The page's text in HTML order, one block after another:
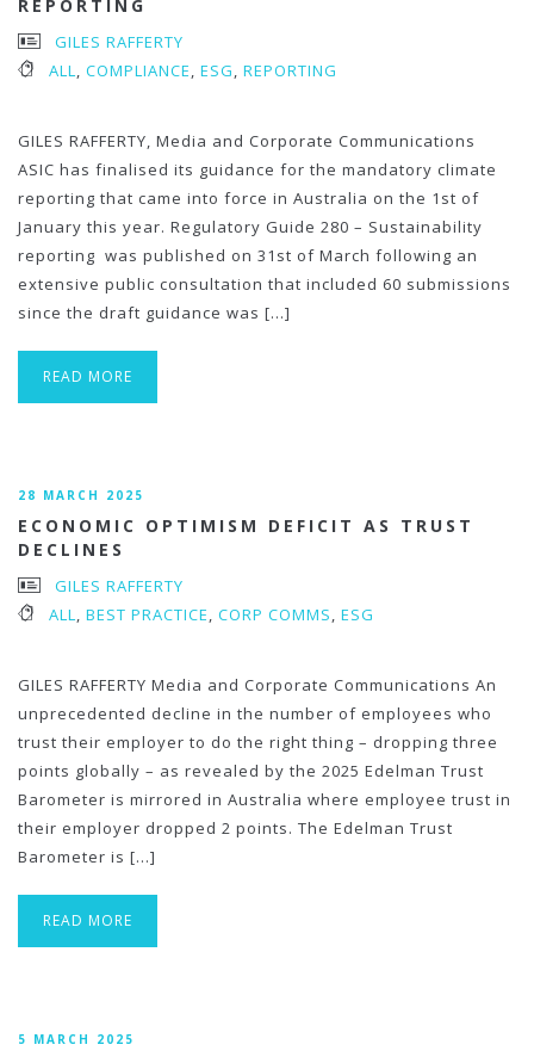
REPORTING
GILES RAFFERTY
ALL, COMPLIANCE, ESG, REPORTING
GILES RAFFERTY, Media and Corporate Communications
ASIC has finalised its guidance for the mandatory climate
reporting that came into force in Australia on the 1st of
January this year. Regulatory Guide 280 – Sustainability
reporting was published on 31st of March following an
extensive public consultation that included 60 submissions
since the draft guidance was […]
READ MORE
28 MARCH 2025
ECONOMIC OPTIMISM DEFICIT AS TRUST
DECLINES
GILES RAFFERTY
ALL, BEST PRACTICE, CORP COMMS, ESG
GILES RAFFERTY Media and Corporate Communications An
unprecedented decline in the number of employees who
trust their employer to do the right thing – dropping three
points globally – as revealed by the 2025 Edelman Trust
Barometer is mirrored in Australia where employee trust in
their employer dropped 2 points. The Edelman Trust
Barometer is […]
READ MORE
5 MARCH 2025